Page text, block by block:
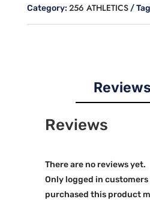
JERSEY
quantity
Category: 256 ATHLETICS
Reviews
There are no reviews yet.
Only logged in customers
purchased this product